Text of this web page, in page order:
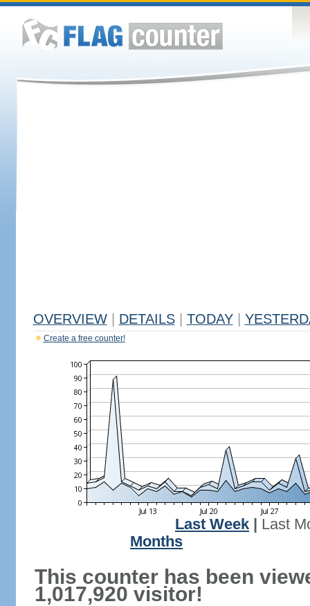
OVERVIEW DETAILS TODAY
Create a free counter!
Last Week
Last
Months
This counter has been
1,017,920 visitor!